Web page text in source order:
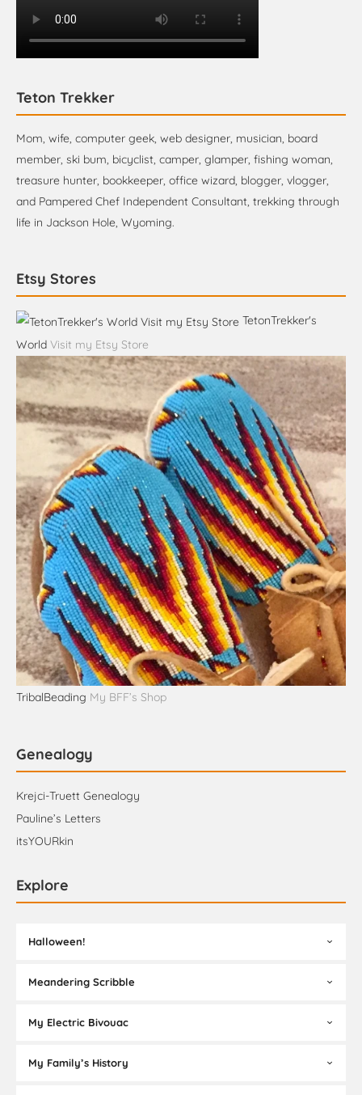
Teton Trekker
Mom, wife, computer geek, web designer, musician, board
member, ski bum, bicyclist, camper, glamper, fishing woman,
treasure hunter, bookkeeper, office wizard, blogger, vlogger,
and Pampered Chef Independent Consultant, trekking through
life in Jackson Hole, Wyoming.
Etsy Stores
TetonTrekker's
World Visit my Etsy Store
TribalBeading My BFF’s Shop
Genealogy
Krejci-Truett Genealogy
Pauline’s Letters
itsYOURkin
Explore
Halloween!
Meandering Scribble
My Electric Bivouac
My Family’s History